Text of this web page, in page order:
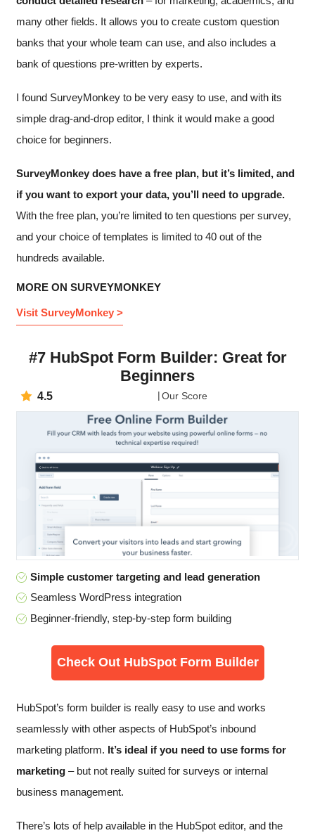
many other fields. It allows you to create custom question
banks that your whole team can use, and also includes a
bank of questions pre-written by experts.
I found SurveyMonkey to be very easy to use, and with its
simple drag-and-drop editor, I think it would make a good
choice for beginners.
SurveyMonkey does have a free plan, but it’s limited, and
if you want to export your data, you’ll need to upgrade.
With the free plan, you’re limited to ten questions per survey,
and your choice of templates is limited to 40 out of the
hundreds available.
MORE ON SURVEYMONKEY
Visit SurveyMonkey >
#7 HubSpot Form Builder: Great for
Beginners
4.5 Our Score
Simple customer targeting and lead generation
Seamless WordPress integration
Beginner-friendly, step-by-step form building
Check Out HubSpot Form Builder
HubSpot’s form builder is really easy to use and works
seamlessly with other aspects of HubSpot’s inbound
marketing platform. It’s ideal if you need to use forms for
marketing – but not really suited for surveys or internal
business management.
There’s lots of help available in the HubSpot editor, and the